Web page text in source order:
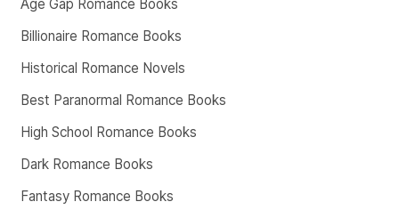
Age Gap Romance Books
Billionaire Romance Books
Historical Romance Novels
Best Paranormal Romance Books
High School Romance Books
Dark Romance Books
Fantasy Romance Books